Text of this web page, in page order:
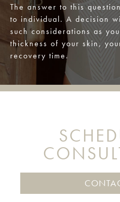
The answer to this
to individual. A decision
such considerations as
thickness of your skin,
recovery time.